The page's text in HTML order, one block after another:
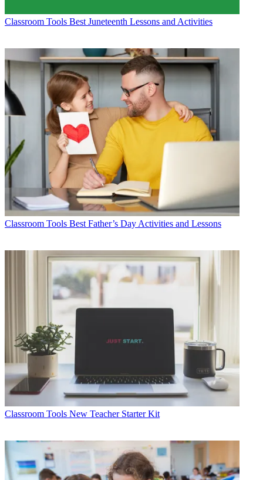
Classroom Tools Best Juneteenth Lessons and Activities
Classroom Tools Best Father’s Day Activities and Lessons
Classroom Tools New Teacher Starter Kit